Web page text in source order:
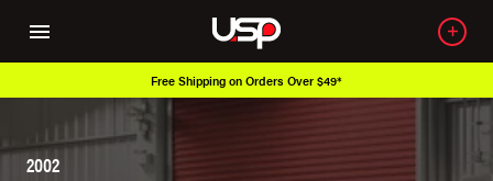
Free Shipping on Orders Over $49*
2002